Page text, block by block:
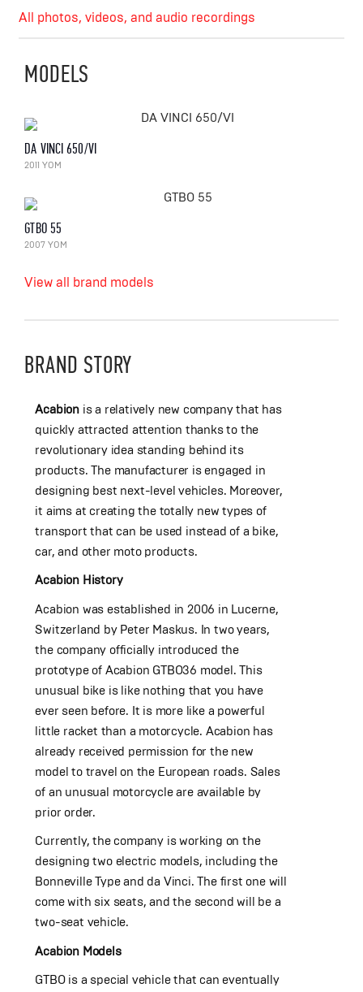
All photos, videos, and audio recordings
MODELS
DA VINCI 650/VI
2011 YOM
GTBO 55
2007 YOM
View all brand models
BRAND STORY
Acabionis a relatively new company that has
quickly attracted attention thanks to the
revolutionary idea standing behind its
products. The manufacturer is engaged in
designing best next-level vehicles. Moreover,
it aims at creating the totally new types of
transport that can be used instead of a bike,
car, and other moto products.
Acabion History
Acabion was established in 2006 in Lucerne,
Switzerland by Peter Maskus. In two years,
the company officially introduced the
prototype of Acabion GTBO36 model. This
unusual bike is like nothing that you have
ever seen before. It is more like a powerful
little racket than a motorcycle. Acabion has
already received permission for the new
model to travel on the European roads. Sales
of an unusual motorcycle are available by
prior order.
Currently, the company is working on the
designing two electric models, including the
Bonneville Type and da Vinci. The first one will
come with six seats, and the second will be a
two-seat vehicle.
Acabion Models
GTBO is a special vehicle that can eventually